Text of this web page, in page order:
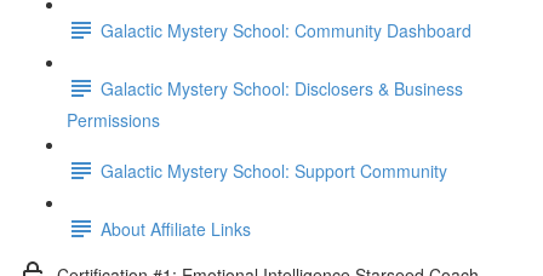
Galactic Mystery School: Community Dashboard
Galactic Mystery School: Disclosers & Business
Permissions
Galactic Mystery School: Support Community
About Affiliate Links